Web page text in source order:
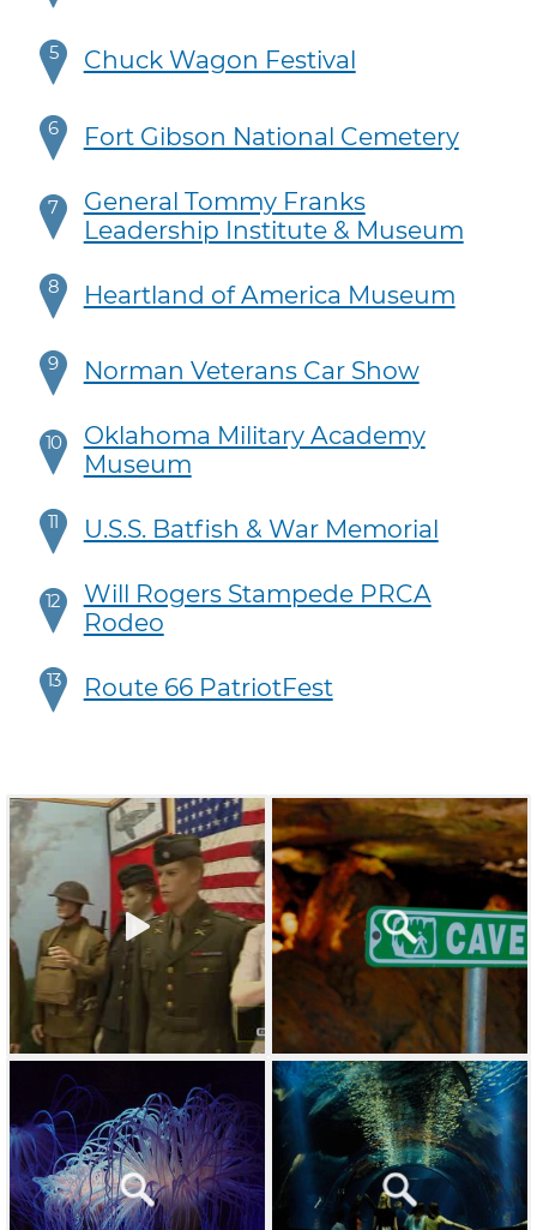
5 Chuck Wagon Festival
6 Fort Gibson National Cemetery
7
General Tommy Franks
Leadership Institute & Museum
8 Heartland of America Museum
9 Norman Veterans Car Show
10
Oklahoma Military Academy
Museum
11 U.S.S. Batfish & War Memorial
12
Will Rogers Stampede PRCA
Rodeo
13 Route 66 PatriotFest